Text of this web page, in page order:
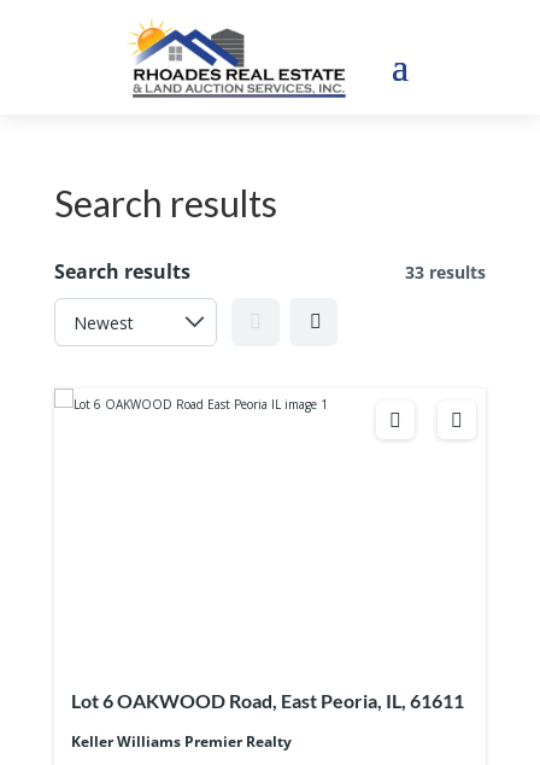
Search results
Search results 33 results
Lot 6 OAKWOOD Road, East Peoria, IL, 61611
Keller Williams Premier Realty